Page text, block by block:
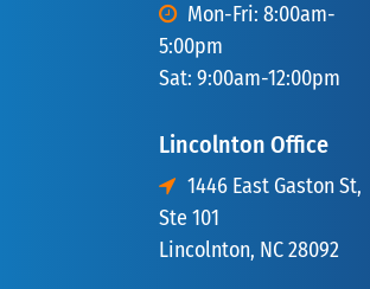
Mon-Fri: 8:00am-
5:00pm
Sat: 9:00am-12:00pm
Lincolnton Office
1446 East Gaston St,
Ste 101
Lincolnton, NC 28092